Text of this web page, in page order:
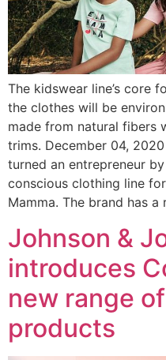
The kidswear line’s core
the clothes will be
made from natural fibers
trims. December 04,
turned an entrepreneur
conscious clothing line
Mamma. The brand has
Johnson &
introduces
new range
products